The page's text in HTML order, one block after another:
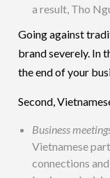
a result, Tho
Going against
brand severely. In
the end of your
Second,
Business
Vietnamese
connections